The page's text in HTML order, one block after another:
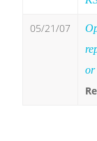
05/21/07
or